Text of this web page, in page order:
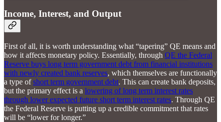
Income, Interest, and Output
First of all, it is worth understanding what “tapering” QE means and
how it affects monetary policy. Essentially, through QE the Federal
Reserve buys long term government debt from financial institutions
with newly created bank reserves, which themselves are functionally
a type ofshort term government debt. This can create bank deposits,
but the primary effect is a lowering of long term interest rates
through lower expected future short term interest rates. Through QE
the Federal Reserve is putting up a credible commitment that rates
will be “lower for longer.”